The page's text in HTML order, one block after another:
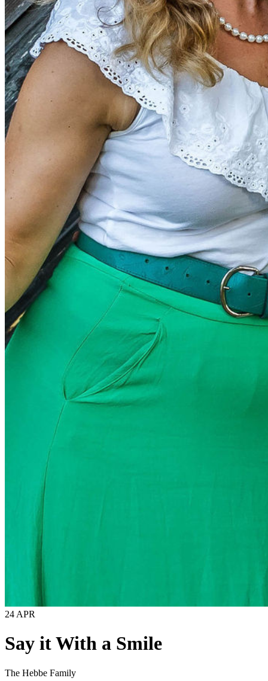
24 APR
Say it With a Smile
The Hebbe Family